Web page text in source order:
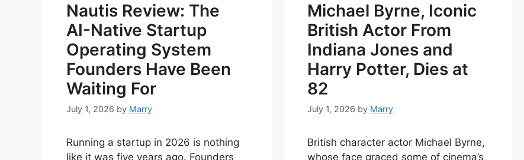
Nautis Review: The
AI-Native Startup
Operating System
Founders Have Been
Waiting For
July 1, 2026 by Marry
Running a startup in 2026 is nothing
like it was five years ago. Founders
Michael Byrne, Iconic
British Actor From
Indiana Jones and
Harry Potter, Dies at
82
July 1, 2026 by Marry
British character actor Michael Byrne,
whose face graced some of cinema’s